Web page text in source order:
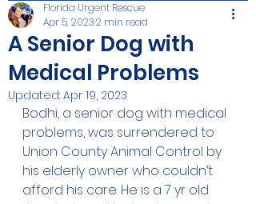
A Senior Dog with
Medical Problems
Florida Urgent Rescue
Apr 5, 20232 min read
Updated: Apr 19, 2023
Bodhi, a senior dog with medical
problems, was surrendered to
Union County Animal Control by
his elderly owner who couldn’t
afford his care. He is a 7 yr old